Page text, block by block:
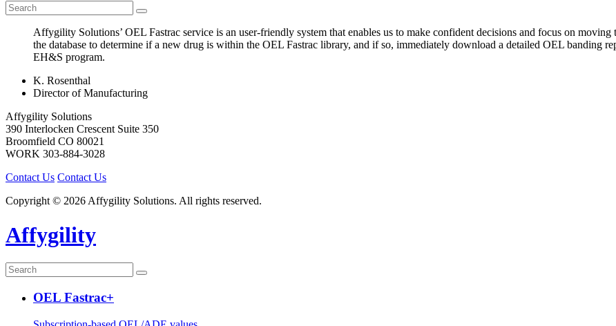
Affygility Solutions’ OEL Fastrac service is an user-friendly system that enables us to make confident decisions and focus on
the database to determine if a new drug is within the OEL Fastrac library, and if so, immediately download a detailed OEL banding
EH&S program.
K. Rosenthal
Director of Manufacturing
Affygility Solutions
390 Interlocken Crescent Suite 350
Broomfield CO 80021
WORK 303-884-3028
Contact Us Contact Us
Copyright © 2026 Affygility Solutions. All rights reserved.
Affygility
OEL Fastrac+